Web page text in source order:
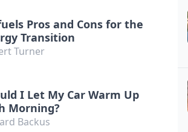
Pros and Cons for the
Transition
Turner
I Let My Car Warm Up
Morning?
Backus